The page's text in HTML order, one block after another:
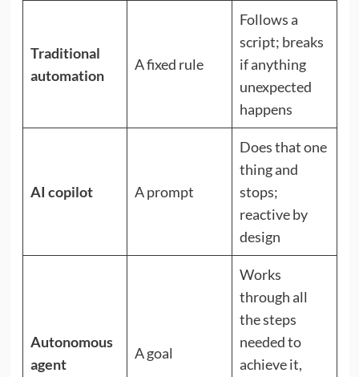
Traditional
automation
A fixed rule
Follows a
script; breaks
if anything
unexpected
happens
AI copilot A prompt
Does that one
thing and
stops;
reactive by
design
Autonomous
agent
A goal
Works
through all
the steps
needed to
achieve it,